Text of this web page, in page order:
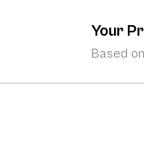
Your
Based